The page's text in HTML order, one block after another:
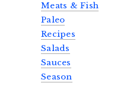
Meats & Fish
Paleo
Recipes
Salads
Sauces
Season